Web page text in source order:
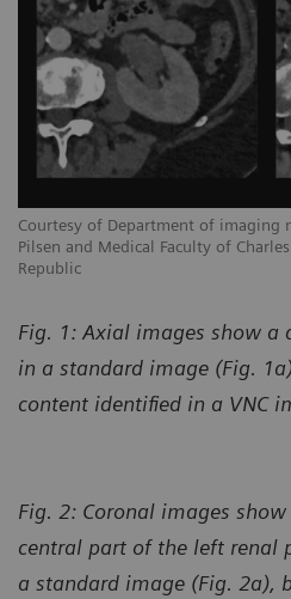
Courtesy of Department of imaging
Pilsen and Medical Faculty of
Republic
Fig. 1: Axial images show a
in a standard image (Fig.
content identified in a VNC
Fig. 2: Coronal images
central part of the left renal
a standard image (Fig. 2a),